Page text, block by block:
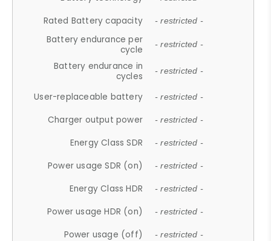
Rated Battery capacity - restricted -
Battery endurance per
cycle
- restricted -
Battery endurance in
cycles
- restricted -
User-replaceable battery - restricted -
Charger output power - restricted -
Energy Class SDR - restricted -
Power usage SDR (on) - restricted -
Energy Class HDR - restricted -
Power usage HDR (on) - restricted -
Power usage (off) - restricted -